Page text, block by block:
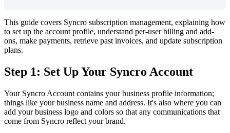
This guide covers Syncro subscription management, explaining how
to set up the account profile, understand per-user billing and add-
ons, make payments, retrieve past invoices, and update subscription
plans.
Step 1: Set UpYour Syncro Account
Your Syncro Account contains your business profile information;
things like your business name and address. It's also where you can
add your business logo and colors so that any communications that
come from Syncro reflect your brand.